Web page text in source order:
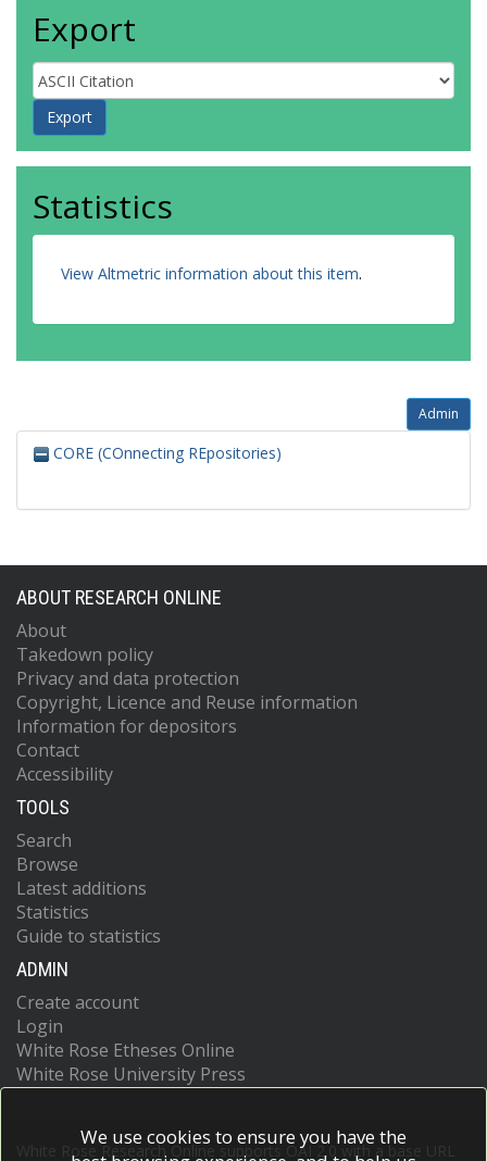
Export
Statistics
View Altmetric information about this item.
Admin
CORE (COnnecting REpositories)
ABOUT RESEARCH ONLINE
About
Takedown policy
Privacy and data protection
Copyright, Licence and Reuse information
Information for depositors
Contact
Accessibility
TOOLS
Search
Browse
Latest additions
Statistics
Guide to statistics
ADMIN
Create account
Login
White Rose Etheses Online
White Rose University Press
White Rose Research Online supports OAI 2.0 with a base URL
We use cookies to ensure you have the